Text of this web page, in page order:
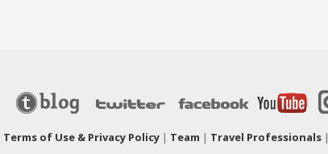
Terms of Use & Privacy Policy| Team | Travel Professionals|